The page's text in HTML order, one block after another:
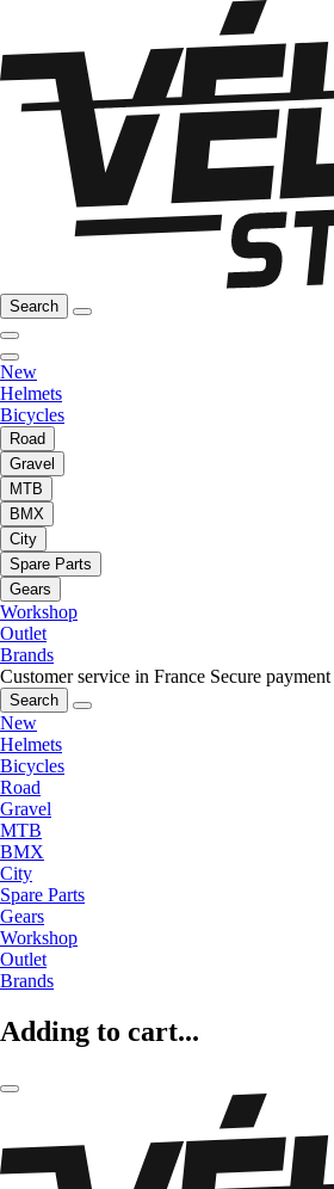
Search
New
Helmets
Bicycles
Road
Gravel
MTB
BMX
City
Spare Parts
Gears
Workshop
Outlet
Brands
Customer service in France Secure payment
Search
New
Helmets
Bicycles
Road
Gravel
MTB
BMX
City
Spare Parts
Gears
Workshop
Outlet
Brands
Adding to cart...